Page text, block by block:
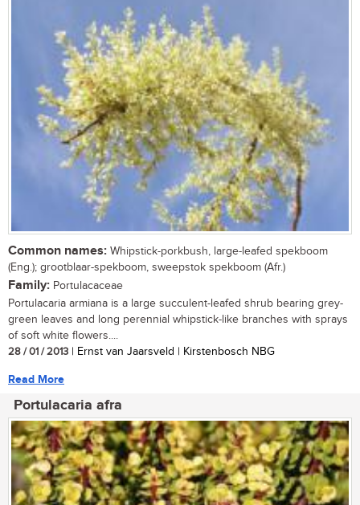
Common names: Whipstick-porkbush, large-leafed spekboom
(Eng.); grootblaar-spekboom, sweepstok spekboom (Afr.)
Family: Portulacaceae
Portulacaria armiana is a large succulent-leafed shrub bearing grey-
green leaves and long perennial whipstick-like branches with sprays
of soft white flowers....
28 / 01 / 2013 | Ernst van Jaarsveld | Kirstenbosch NBG
Read More
Portulacaria afra